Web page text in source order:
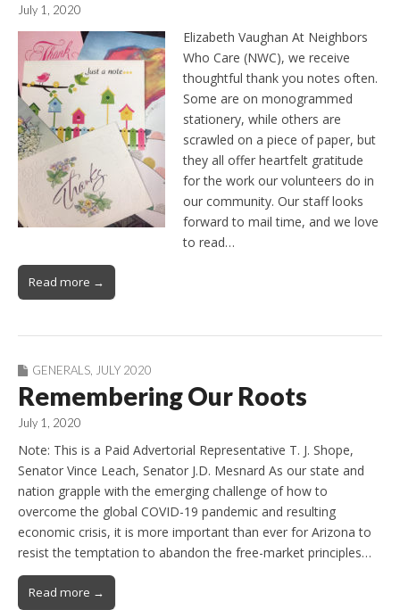
July 1, 2020
Elizabeth Vaughan At Neighbors
Who Care (NWC), we receive
thoughtful thank you notes often.
Some are on monogrammed
stationery, while others are
scrawled on a piece of paper, but
they all offer heartfelt gratitude
for the work our volunteers do in
our community. Our staff looks
forward to mail time, and we love
to read…
Read more →
GENERALS JULY 2020
Remembering Our Roots
July 1, 2020
Note: This is a Paid Advertorial Representative T. J. Shope,
Senator Vince Leach, Senator J.D. Mesnard As our state and
nation grapple with the emerging challenge of how to
overcome the global COVID-19 pandemic and resulting
economic crisis, it is more important than ever for Arizona to
resist the temptation to abandon the free-market principles…
Read more →